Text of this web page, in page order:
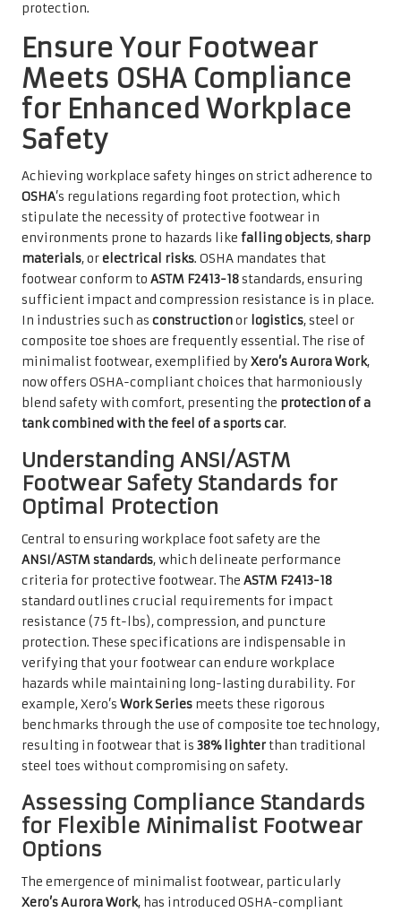
protection.
Ensure Your Footwear
Meets OSHA Compliance
for Enhanced Workplace
Safety
Achieving workplace safety hinges on strict adherence to
OSHA’s regulations regarding foot protection, which
stipulate the necessity of protective footwear in
environments prone to hazards like falling objects,sharp
materials, orelectrical risks. OSHA mandates that
footwear conform to ASTM F2413-18standards, ensuring
sufficient impact and compression resistance is in place.
In industries such as constructionor logistics, steel or
composite toe shoes are frequently essential. The rise of
minimalist footwear, exemplified byXero’s Aurora Work,
now offers OSHA-compliant choices that harmoniously
blend safety with comfort, presenting the protection of a
tank combined with the feel of a sports car.
Understanding ANSI/ASTM
Footwear Safety Standards for
Optimal Protection
Central to ensuring workplace foot safety are the
ANSI/ASTM standards, which delineate performance
criteria for protective footwear. The ASTM F2413-18
standard outlines crucial requirements for impact
resistance (75 ft-lbs), compression, and puncture
protection. These specifications are indispensable in
verifying that your footwear can endure workplace
hazards while maintaining long-lasting durability. For
example, Xero’s Work Series meets these rigorous
benchmarks through the use of composite toe technology,
resulting in footwear that is 38% lighter than traditional
steel toes without compromising on safety.
Assessing Compliance Standards
for Flexible Minimalist Footwear
Options
The emergence of minimalist footwear, particularly
Xero’s Aurora Work, has introduced OSHA-compliant